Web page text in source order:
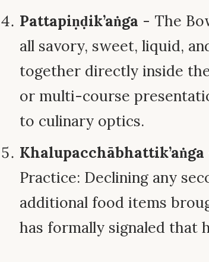
Pattapiṇḍik’aṅga - The
all savory, sweet, liquid,
together directly inside
or multi-course
to culinary optics.
Khalupacchābhattik’aṅga
Practice: Declining any
additional food items
has formally signaled that